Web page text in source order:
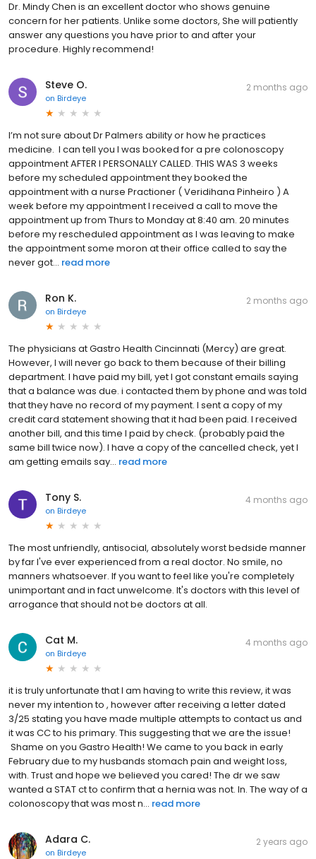
Dr. Mindy Chen is an excellent doctor who shows genuine
concern for her patients. Unlike some doctors, She will patiently
answer any questions you have prior to and after your
procedure. Highly recommend!
Steve O.
on Birdeye
2 months ago
I’m not sure about Dr Palmers ability or how he practices
medicine. I can tell you I was booked for a pre colonoscopy
appointment AFTER I PERSONALLY CALLED. THIS WAS 3 weeks
before my scheduled appointment they booked the
appointment with a nurse Practioner ( Veridihana Pinheiro ) A
week before my appointment I received a call to move the
appointment up from Thurs to Monday at 8:40 am. 20 minutes
before my rescheduled appointment as I was leaving to make
the appointment some moron at their office called to say the
never got... read more
Ron K.
on Birdeye
2 months ago
The physicians at Gastro Health Cincinnati (Mercy) are great.
However, I will never go back to them because of their billing
department. I have paid my bill, yet I got constant emails saying
that a balance was due. i contacted them by phone and was told
that they have no record of my payment. I sent a copy of my
credit card statement showing that it had been paid. I received
another bill, and this time I paid by check. (probably paid the
same bill twice now). I have a copy of the cancelled check, yet I
am getting emails say... read more
Tony S.
on Birdeye
4 months ago
The most unfriendly, antisocial, absolutely worst bedside manner
by far I've ever experienced from a real doctor. No smile, no
manners whatsoever. If you want to feel like you're completely
unimportant and in fact unwelcome. It's doctors with this level of
arrogance that should not be doctors at all.
Cat M.
on Birdeye
4 months ago
it is truly unfortunate that I am having to write this review, it was
never my intention to , however after receiving a letter dated
3/25 stating you have made multiple attempts to contact us and
it was CC to his primary. This suggesting that we are the issue!
Shame on you Gastro Health! We came to you back in early
February due to my husbands stomach pain and weight loss,
with. Trust and hope we believed you cared! The dr we saw
wanted a STAT ct to confirm that a hernia was not. In. The way of a
colonoscopy that was most n... read more
Adara C.
on Birdeye
2 years ago